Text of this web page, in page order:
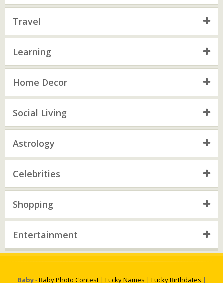
Travel
Learning
Home Decor
Social Living
Astrology
Celebrities
Shopping
Entertainment
Baby-Baby Photo Contest | Lucky Names | Lucky Birthdates |